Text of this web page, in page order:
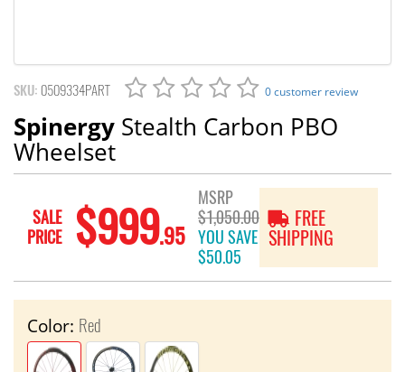
SKU: 0509334PART 0 customer review
Spinergy Stealth Carbon PBO
Wheelset
SALE
PRICE
$999.95
MSRP
$1,050.00
YOU SAVE
$50.05
FREE
SHIPPING
Color: Red